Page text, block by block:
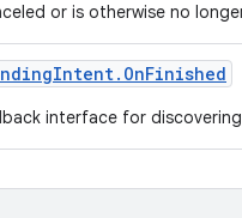
or is otherwise no
Intent. OnFinished
interface for